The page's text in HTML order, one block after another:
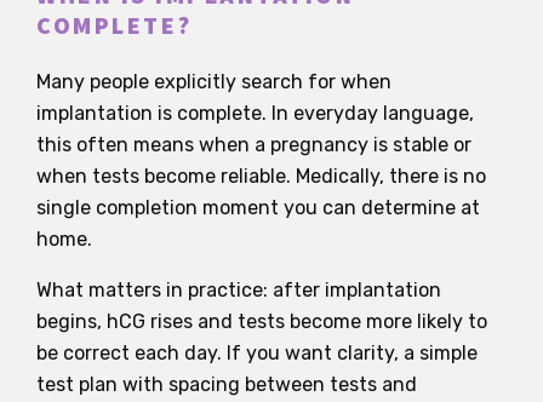
COMPLETE?
Many people explicitly search for when
implantation is complete. In everyday language,
this often means when a pregnancy is stable or
when tests become reliable. Medically, there is no
single completion moment you can determine at
home.
What matters in practice: after implantation
begins, hCG rises and tests become more likely to
be correct each day. If you want clarity, a simple
test plan with spacing between tests and